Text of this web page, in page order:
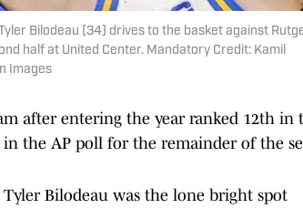
Bilodeau (34) drives to the basket against
half at United Center. Mandatory Credit: Kamil
Images
after entering the year ranked 12th in
the AP poll for the remainder of the
Bilodeau was the lone bright spot